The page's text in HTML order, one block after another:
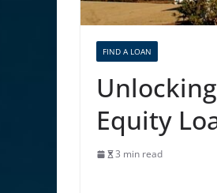
FIND A LOAN
Equity
3 min read